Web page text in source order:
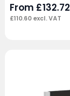
From £132.72
£110.60 excl. VAT